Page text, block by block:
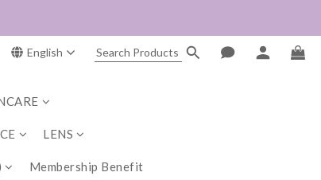
English
LENS
Membership Benefit